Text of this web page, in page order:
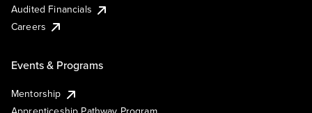
Audited Financials
Careers
Events & Programs
Mentorship